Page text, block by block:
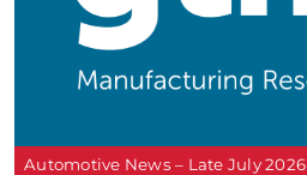
Automotive News – Late July 2026